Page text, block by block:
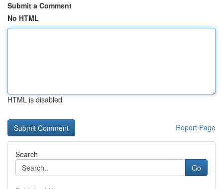
Submit a Comment
No HTML
HTML is disabled
Report Page
Search
Go